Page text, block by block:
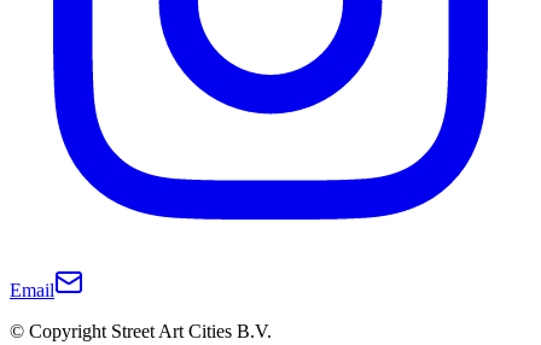
Email
© Copyright Street Art Cities B.V.